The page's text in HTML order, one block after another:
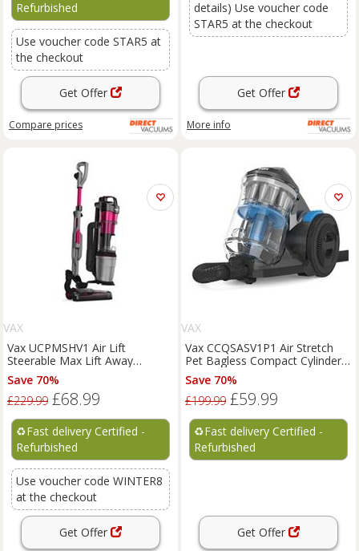
Refurbished
Use voucher code STAR5 at
the checkout
Get Offer
Compare prices
details) Use voucher code
STAR5 at the checkout
Get Offer
More info
VAX
Vax UCPMSHV1 Air Lift
Steerable Max Lift Away
Bagless Upright Vacuum
Cleaner
Save 70%
£229.99 £68.99
♻️Fast delivery Certified -
Refurbished
Use voucher code WINTER8
at the checkout
Get Offer
VAX
Vax CCQSASV1P1 Air Stretch
Pet Bagless Compact Cylinder
Vacuum Cleaner Hoover
Save 70%
£199.99 £59.99
♻️Fast delivery Certified -
Refurbished
Get Offer